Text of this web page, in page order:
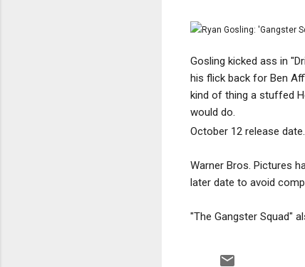
Gosling kicked ass in
his flick back for Ben
kind of thing a stuffed
would do.
October 12 release date.
Warner Bros. Pictures
later date to avoid
"The Gangster Squad"